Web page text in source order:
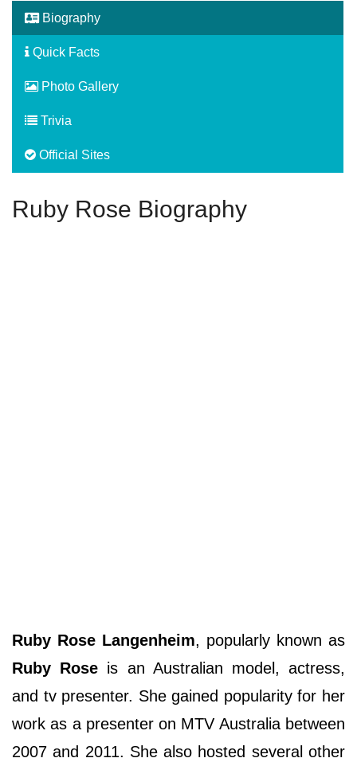
Biography
Quick Facts
Photo Gallery
Trivia
Official Sites
Ruby Rose Biography
Ruby Rose Langenheim, popularly known as
Ruby Rose is an Australian model, actress,
and tv presenter. She gained popularity for her
work as a presenter on MTV Australia between
2007 and 2011. She also hosted several other